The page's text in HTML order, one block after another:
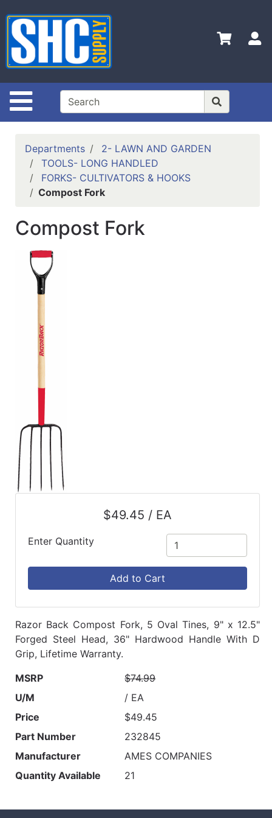
Site Navigation
Shop
Departments
Advanced
Search
Home
Policies
Departments
2- LAWN AND GARDEN
TOOLS- LONG HANDLED
FORKS- CULTIVATORS & HOOKS
Compost Fork
Compost Fork
$49.45 / EA
Enter Quantity
Add to Cart
Razor Back Compost Fork, 5 Oval Tines, 9" x 12.5"
Forged Steel Head, 36" Hardwood Handle With D
Grip, Lifetime Warranty.
MSRP
$74.99
U/M
/ EA
Price
$49.45
Part Number
232845
Manufacturer
AMES COMPANIES
Quantity Available
21